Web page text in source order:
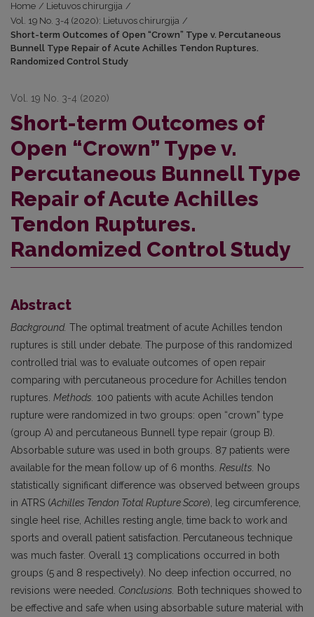
Home / Lietuvos chirurgija /
Vol. 19 No. 3-4 (2020): Lietuvos chirurgija /
Short-term Outcomes of Open “Crown” Type v. Percutaneous
Bunnell Type Repair of Acute Achilles Tendon Ruptures.
Randomized Control Study
Vol. 19 No. 3-4 (2020)
Short-term Outcomes of
Open “Crown” Type v.
Percutaneous Bunnell Type
Repair of Acute Achilles
Tendon Ruptures.
Randomized Control Study
Abstract
Background. The optimal treatment of acute Achilles tendon
ruptures is still under debate. The purpose of this randomized
controlled trial was to evaluate outcomes of open repair
comparing with percutaneous procedure for Achilles tendon
ruptures. Methods. 100 patients with acute Achilles tendon
rupture were randomized in two groups: open “crown” type
(group A) and percutaneous Bunnell type repair (group B).
Absorbable suture was used in both groups. 87 patients were
available for the mean follow up of 6 months. Results.
No
statistically significant difference was observed between groups
in ATRS (Achilles Tendon Total Rupture Score), leg circumference,
single heel rise, Achilles resting angle, time back to work and
sports and overall patient satisfaction. Percutaneous technique
was much faster. Overall 13 complications occurred in both
groups (5 and 8 respectively). No deep infection occurred, no
revisions were needed. Conclusions.
Both techniques showed to
be effective and safe when using absorbable suture material with